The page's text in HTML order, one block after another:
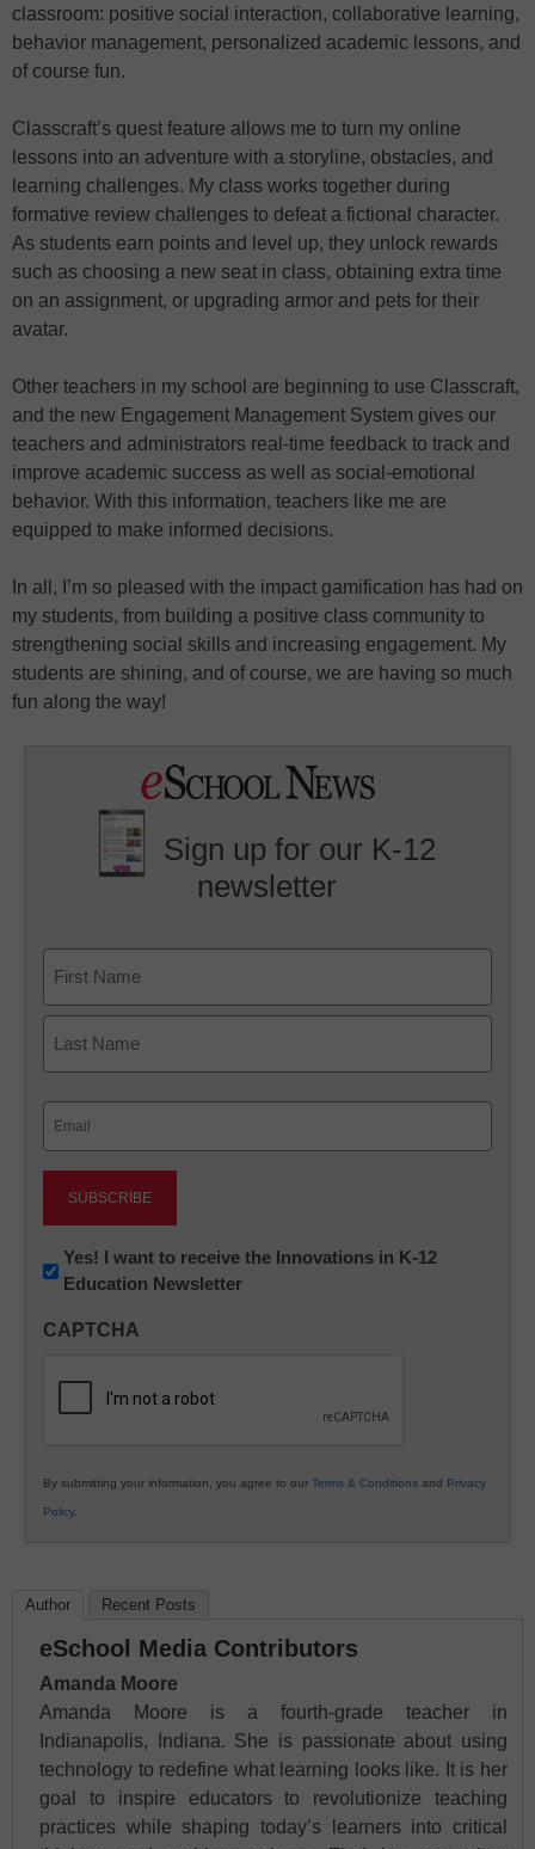
classroom: positive social interaction, collaborative learning,
behavior management, personalized academic lessons, and
of course fun.
Classcraft’s quest feature allows me to turn my online
lessons into an adventure with a storyline, obstacles, and
learning challenges. My class works together during
formative review challenges to defeat a fictional character.
As students earn points and level up, they unlock rewards
such as choosing a new seat in class, obtaining extra time
on an assignment, or upgrading armor and pets for their
avatar.
Other teachers in my school are beginning to use Classcraft,
and the new Engagement Management System gives our
teachers and administrators real-time feedback to track and
improve academic success as well as social-emotional
behavior. With this information, teachers like me are
equipped to make informed decisions.
In all, I’m so pleased with the impact gamification has had on
my students, from building a positive class community to
strengthening social skills and increasing engagement. My
students are shining, and of course, we are having so much
fun along the way!
Sign up for our K-12
newsletter
First
Newsletter:
Innovations
K12
Yes! I want to receive the Innovations in K-12
Education Newsletter
CAPTCHA
By submitting your information, you agree to our Terms & Conditions and Privacy
Policy.
Author Recent Posts
eSchool Media Contributors
Amanda Moore
Amanda Moore is a fourth-grade teacher in
Indianapolis, Indiana. She is passionate about using
technology to redefine what learning looks like. It is her
goal to inspire educators to revolutionize teaching
practices while shaping today’s learners into critical